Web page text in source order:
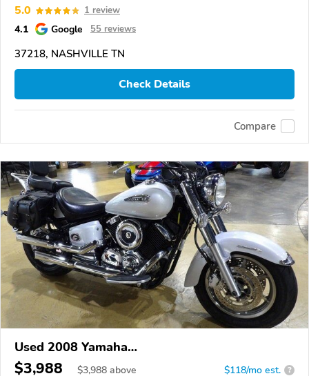
5.0 1 review
4.1 Google 55 reviews
37218, NASHVILLE TN
Check Details
Compare
Used 2008 Yamaha
XVS1100/A/C/AC/AT/ATC/V Star 1100
$3,988 $3,988 above $118/mo est. ?